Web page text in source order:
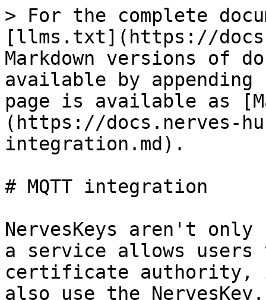
> For the complete
[llms.txt](https://
Markdown versions of
available by
page is available as
(https://docs.nerves-
integration.md).
# MQTT integration
NervesKeys aren't
a service allows
certificate authority,
also use the